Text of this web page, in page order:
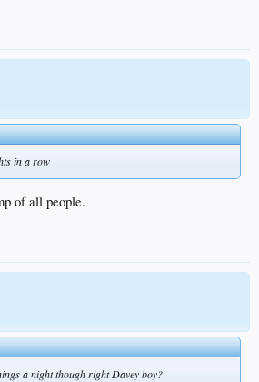
in a row
of all people.
a night though right Davey boy?